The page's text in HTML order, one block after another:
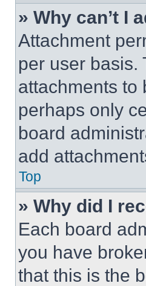
» Why can’t I
Attachment
per user basis.
attachments to
perhaps only
board
add
Top
» Why did I
Each board
you have
that this is the